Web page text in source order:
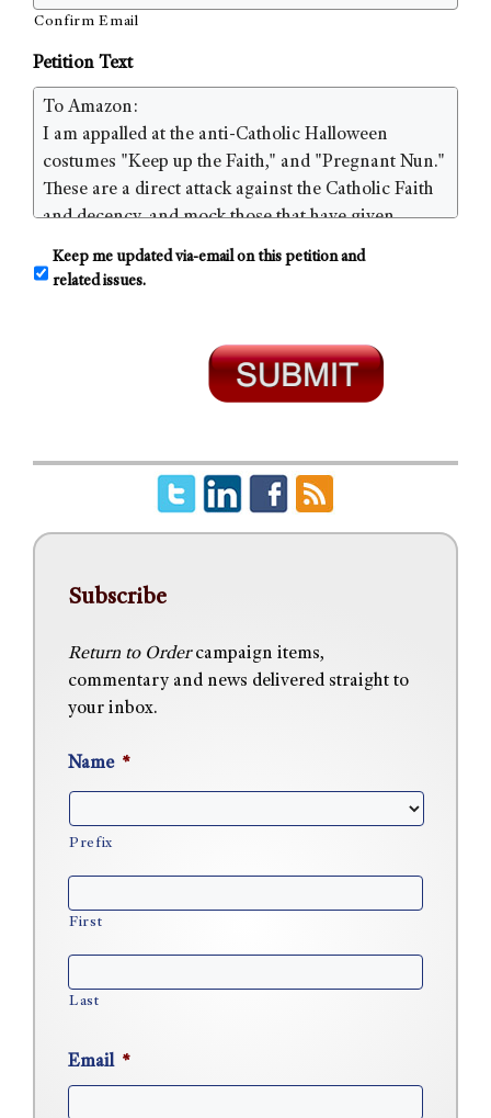
Confirm Email
Petition Text
o
Keep me updated via-email on this petition and
related issues.
Subscribe
Return to Ordercampaign items,
commentary and news delivered straight to
your inbox.
Name *
Prefix
First
Last
Email *